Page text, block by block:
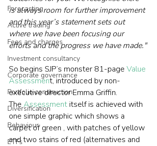
Forecasting
Active trading
Fees and charges
Investment consultancy
Corporate governance
Portfolio construction
Diversification
Behaviour
ETFs
is always room for further improvement
and this year’s statement sets out
where we have been focusing our
efforts and the progress we have made."
So begins SJP’s monster 81-page Value
Assessment, introduced by non-
executive director Emma Griffin.
The Assessment itself is achieved with
one simple graphic which shows a
carpet of green , with patches of yellow
and two stains of red (alternatives and